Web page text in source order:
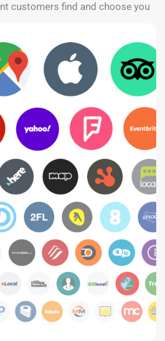
customers find and choose you